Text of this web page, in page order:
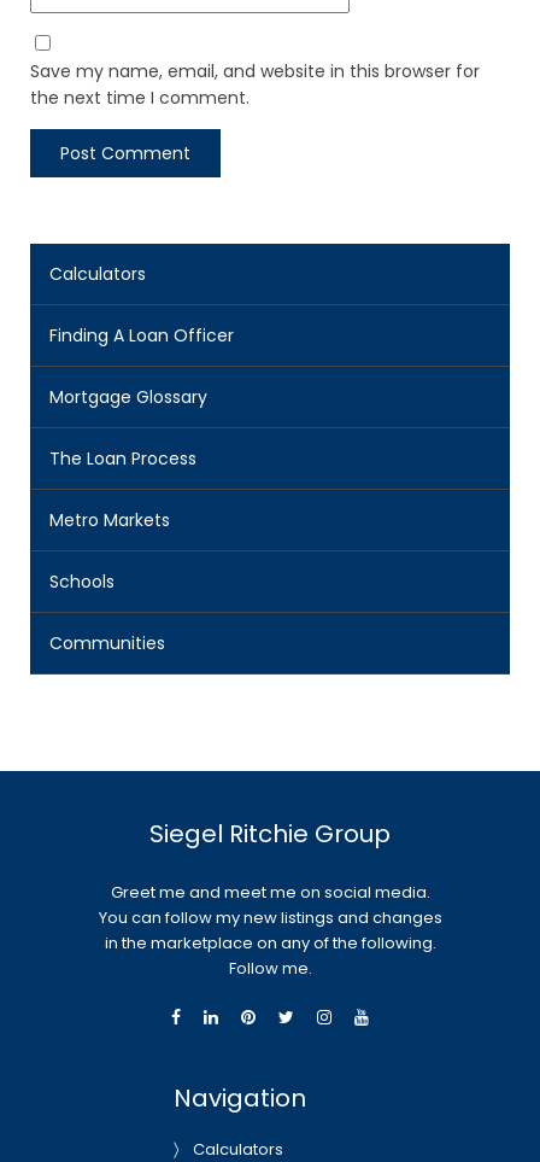
Save my name, email, and website in this browser for
the next time I comment.
Calculators
Finding A Loan Officer
Mortgage Glossary
The Loan Process
Metro Markets
Schools
Communities
Siegel Ritchie Group
Greet me and meet me on social media.
You can follow my new listings and changes
in the marketplace on any of the following.
Follow me.
Navigation
Calculators